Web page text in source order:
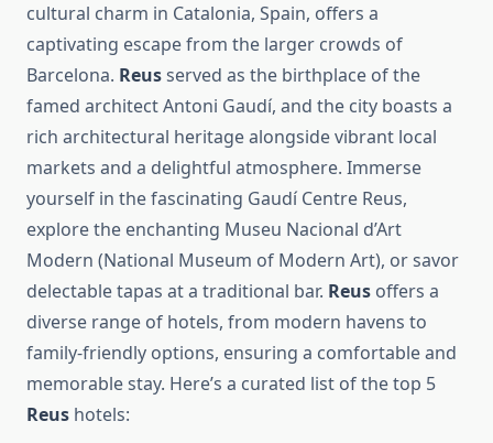
cultural charm in Catalonia, Spain, offers a
captivating escape from the larger crowds of
Barcelona. Reusserved as the birthplace of the
famed architect Antoni Gaudí, and the city boasts a
rich architectural heritage alongside vibrant local
markets and a delightful atmosphere. Immerse
yourself in the fascinating Gaudí Centre Reus,
explore the enchanting Museu Nacional d’Art
Modern (National Museum of Modern Art), or savor
delectable tapas at a traditional bar. Reus offers a
diverse range of hotels, from modern havens to
family-friendly options, ensuring a comfortable and
memorable stay. Here’s a curated list of the top 5
Reus hotels: